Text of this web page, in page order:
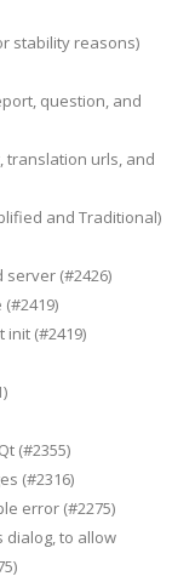
stability reasons)
question, and
translation urls, and
and Traditional)
(#2426)
(#2419)
(#2355)
(#2316)
error (#2275)
to allow